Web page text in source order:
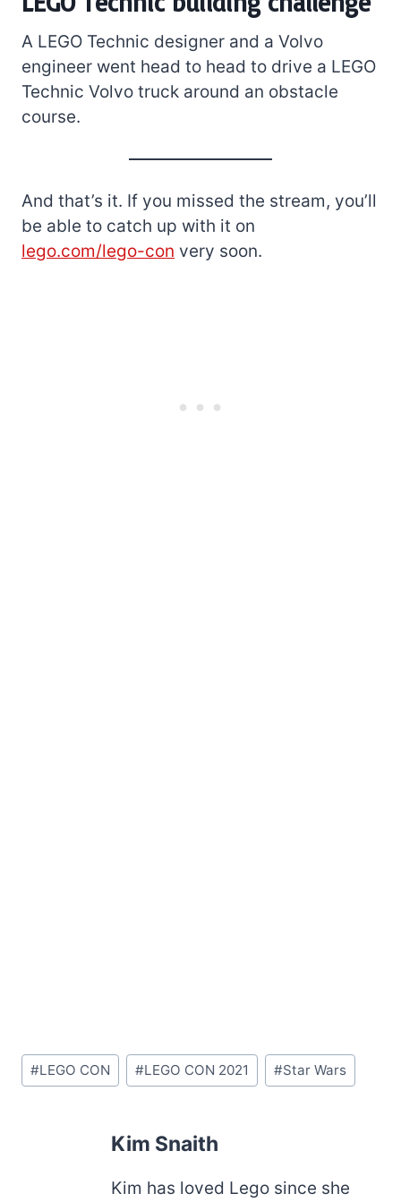
A LEGO Technic designer and a Volvo
engineer went head to head to drive a LEGO
Technic Volvo truck around an obstacle
course.
And that’s it. If you missed the stream, you’ll
be able to catch up with it on
lego.com/lego-con very soon.
Post
Tags:
#LEGO CON #LEGO CON 2021 #Star Wars
Kim Snaith
Kim has loved Lego since she